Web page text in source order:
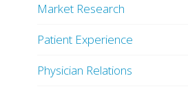
Market Research
Patient Experience
Physician Relations